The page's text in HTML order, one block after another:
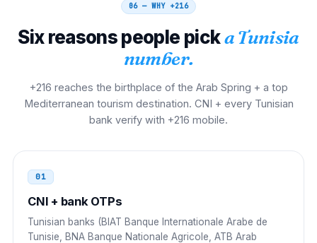
Switzerland 00
00 216 NN NNN NNN
Morocco
00 216 NN NNN NNN
06 — WHY +216
Six reasons people picka Tunisia
number.
+216 reaches the birthplace of the Arab Spring + a top
Mediterranean tourism destination. CNI + every Tunisian
bank verify with +216 mobile.
01
CNI + bank OTPs
Tunisian banks (BIAT Banque Internationale Arabe de
Tunisie, BNA Banque Nationale Agricole, ATB Arab